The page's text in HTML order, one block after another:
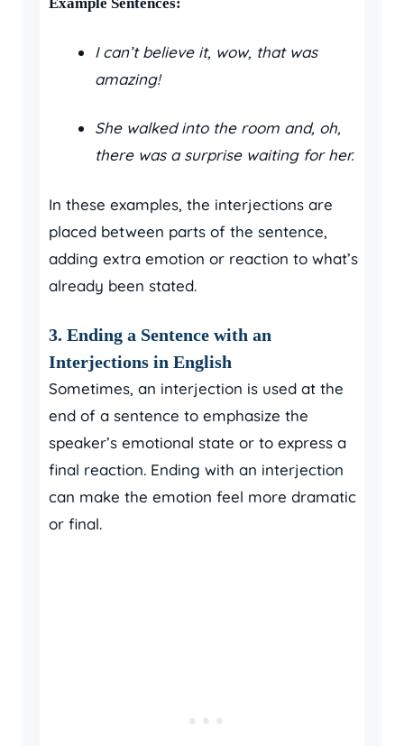
I can’t believe it, wow, that was
amazing!
She walked into the room and, oh,
there was a surprise waiting for her.
In these examples, the interjections are
placed between parts of the sentence,
adding extra emotion or reaction to what’s
already been stated.
3. Ending a Sentence with an
Interjections in English
Sometimes, an interjection is used at the
end of a sentence to emphasize the
speaker’s emotional state or to express a
final reaction. Ending with an interjection
can make the emotion feel more dramatic
or final.